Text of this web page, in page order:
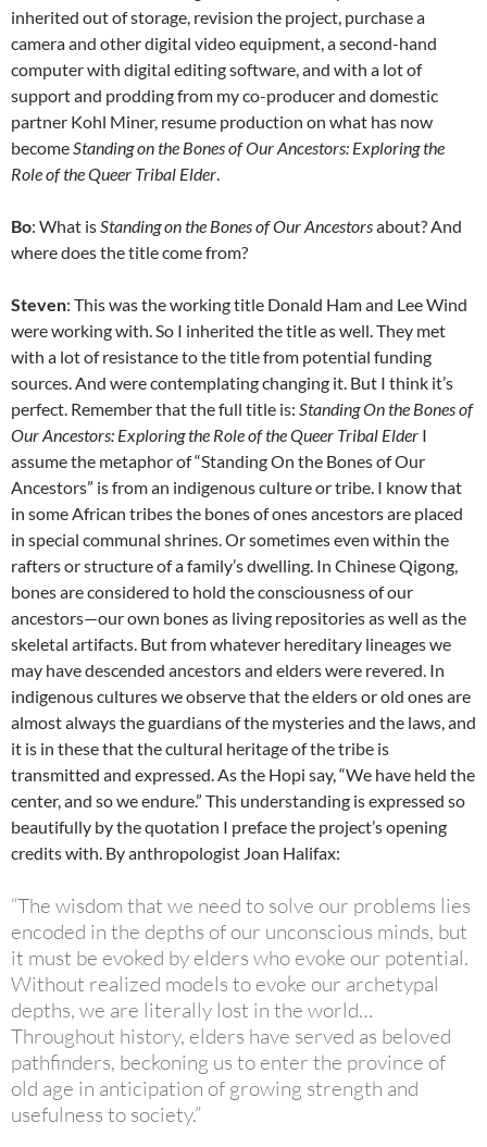
inherited out of storage, revision the project, purchase a
camera and other digital video equipment, a second-hand
computer with digital editing software, and with a lot of
support and prodding from my co-producer and domestic
partner Kohl Miner, resume production on what has now
becomeStanding on the Bones of Our Ancestors: Exploring the
Role of the Queer Tribal Elder.
Bo: What isStanding on the Bones of Our Ancestorsabout? And
where does the title come from?
Steven: This was the working title Donald Ham and Lee Wind
were working with. So I inherited the title as well. They met
with a lot of resistance to the title from potential funding
sources. And were contemplating changing it. But I think it’s
perfect. Remember that the full title is: Standing On the Bones of
Our Ancestors: Exploring the Role of the Queer Tribal Elder I
assume the metaphor of “Standing On the Bones of Our
Ancestors” is from an indigenous culture or tribe. I know that
in some African tribes the bones of ones ancestors are placed
in special communal shrines. Or sometimes even within the
rafters or structure of a family’s dwelling. In Chinese Qigong,
bones are considered to hold the consciousness of our
ancestors—our own bones as living repositories as well as the
skeletal artifacts. But from whatever hereditary lineages we
may have descended ancestors and elders were revered. In
indigenous cultures we observe that the elders or old ones are
almost always the guardians of the mysteries and the laws, and
it is in these that the cultural heritage of the tribe is
transmitted and expressed. As the Hopi say, “We have held the
center, and so we endure.” This understanding is expressed so
beautifully by the quotation I preface the project’s opening
credits with. By anthropologist Joan Halifax:
“The wisdom that we need to solve our problems lies
encoded in the depths of our unconscious minds, but
it must be evoked by elders who evoke our potential.
Without realized models to evoke our archetypal
depths, we are literally lost in the world…
Throughout history, elders have served as beloved
pathfinders, beckoning us to enter the province of
old age in anticipation of growing strength and
usefulness to society.”